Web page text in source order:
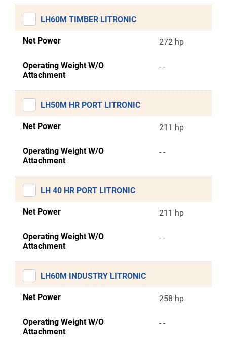
LH60M TIMBER LITRONIC
Net Power 272 hp
Operating Weight W/O
Attachment
- -
LH50M HR PORT LITRONIC
Net Power 211 hp
Operating Weight W/O
Attachment
- -
LH 40 HR PORT LITRONIC
Net Power 211 hp
Operating Weight W/O
Attachment
- -
LH60M INDUSTRY LITRONIC
Net Power 258 hp
Operating Weight W/O
Attachment
- -